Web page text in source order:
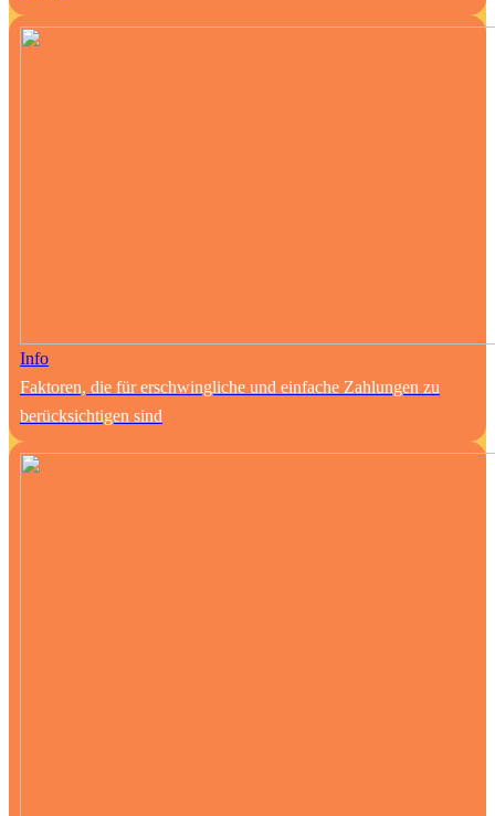
Info
Faktoren, die für erschwingliche und einfache Zahlungen zu
berücksichtigen sind